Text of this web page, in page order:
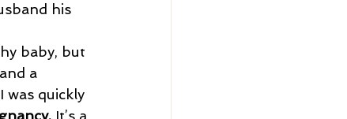
his
a
was quickly
It’s a